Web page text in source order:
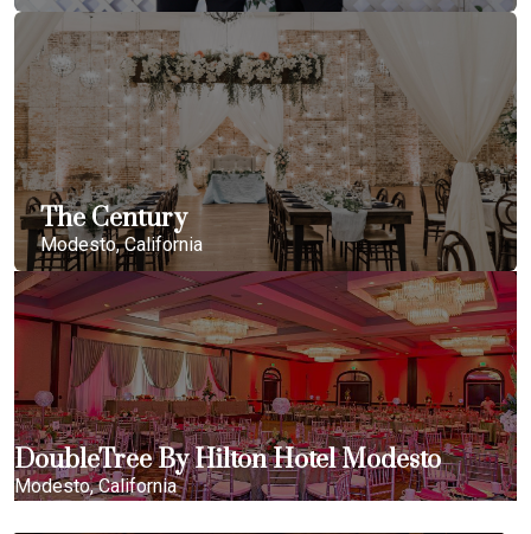
The Century
Modesto, California
DoubleTree By Hilton Hotel Modesto
Modesto, California